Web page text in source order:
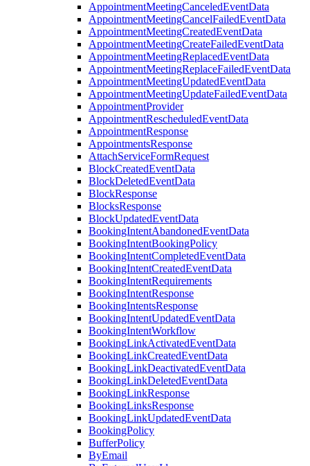
AppointmentMeetingCanceledEventData
AppointmentMeetingCancelFailedEventData
AppointmentMeetingCreatedEventData
AppointmentMeetingCreateFailedEventData
AppointmentMeetingReplacedEventData
AppointmentMeetingReplaceFailedEventData
AppointmentMeetingUpdatedEventData
AppointmentMeetingUpdateFailedEventData
AppointmentProvider
AppointmentRescheduledEventData
AppointmentResponse
AppointmentsResponse
AttachServiceFormRequest
BlockCreatedEventData
BlockDeletedEventData
BlockResponse
BlocksResponse
BlockUpdatedEventData
BookingIntentAbandonedEventData
BookingIntentBookingPolicy
BookingIntentCompletedEventData
BookingIntentCreatedEventData
BookingIntentRequirements
BookingIntentResponse
BookingIntentsResponse
BookingIntentUpdatedEventData
BookingIntentWorkflow
BookingLinkActivatedEventData
BookingLinkCreatedEventData
BookingLinkDeactivatedEventData
BookingLinkDeletedEventData
BookingLinkResponse
BookingLinksResponse
BookingLinkUpdatedEventData
BookingPolicy
BufferPolicy
ByEmail